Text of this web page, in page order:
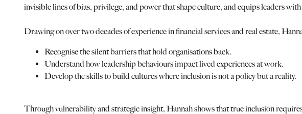
invisible lines of bias, privilege, and power that shape culture, and equips leaders
Drawing on over two decades of experience in financial services and real estate,
Recognise the silent barriers that hold organisations back.
Understand how leadership behaviours impact lived experiences at work.
Develop the skills to build cultures where inclusion is not a policy but a reality.
Through vulnerability and strategic insight, Hannah shows that true inclusion